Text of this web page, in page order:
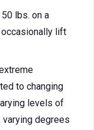
lbs. on a
lift
to changing
levels of
degrees